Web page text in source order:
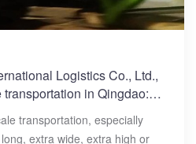
Logistics Co., Ltd.,
in Qingdao:
large-scale
transportation, especially
extra wide, extra high or